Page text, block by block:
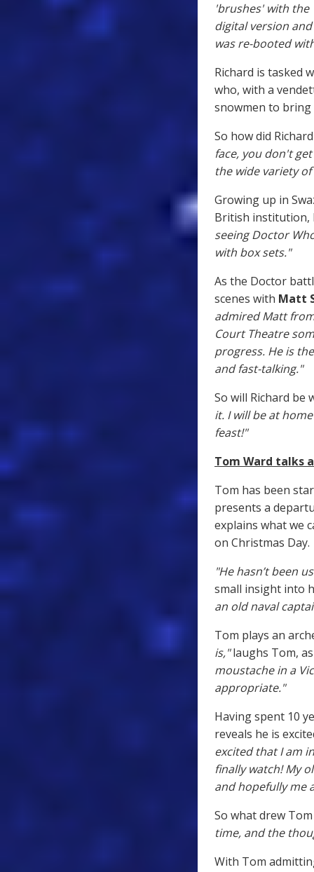
'brushes' with
digital version
was re-booted
Richard is tasked
who, with a
snowmen to
So how did
face, you don't
the wide variety
Growing up in
British institution,
seeing Doctor
with box sets."
As the Doctor
scenes with Matt
admired Matt
Court Theatre
progress. He is
and fast-talking."
So will Richard be
it. I will be at
feast!"
Tom Ward talks
Tom has been
presents a
explains what we
on Christmas Day.
"He hasn’t been
small insight into
an old naval
Tom plays an
is,"laughs Tom,
moustache in a
appropriate."
Having spent 10
reveals he is
excited that I am
finally watch! My
and hopefully me
So what drew
time, and the
With Tom